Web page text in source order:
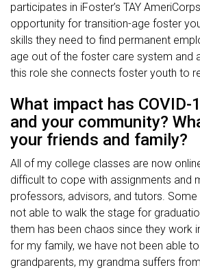
participates in iFoster’s TAY
opportunity for transition-age foster
skills they need to find permanent
age out of the foster care system and
this role she connects foster youth to
What impact has COVID-
and your community?
your friends and family?
All of my college classes are now
difficult to cope with assignments and
professors, advisors, and tutors.
not able to walk the stage for
them has been chaos since they work
for my family, we have not been able
grandparents, my grandma suffers from